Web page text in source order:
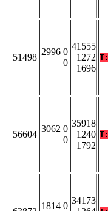
51498
2996 0
0
41555
1272
1696
T:
56604
3062 0
0
35918
1240
1792
T:
1814 0
34173